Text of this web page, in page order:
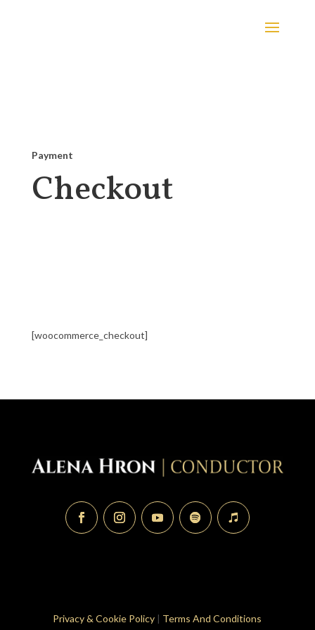
Payment
Checkout
[woocommerce_checkout]
Privacy & Cookie Policy | Terms And Conditions